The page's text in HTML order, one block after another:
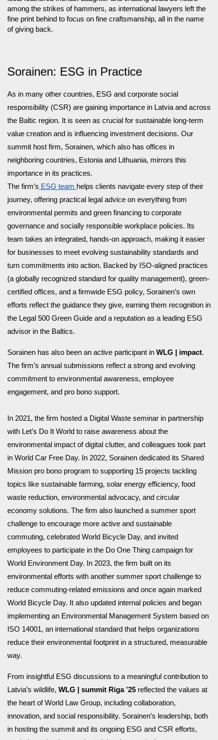
among the strikes of hammers, as international lawyers left the
fine print behind to focus on fine craftsmanship, all in the name
of giving back.
Sorainen: ESG in Practice
As in many other countries, ESG and corporate social
responsibility (CSR) are gaining importance in Latvia and across
the Baltic region. It is seen as crucial for sustainable long-term
value creation and is influencing investment decisions. Our
summit host firm, Sorainen, which also has offices in
neighboring countries, Estonia and Lithuania, mirrors this
importance in its practices.
The firm’s ESG team helps clients navigate every step of their
journey, offering practical legal advice on everything from
environmental permits and green financing to corporate
governance and socially responsible workplace policies. Its
team takes an integrated, hands-on approach, making it easier
for businesses to meet evolving sustainability standards and
turn commitments into action. Backed by ISO-aligned practices
(a globally recognized standard for quality management), green-
certified offices, and a firmwide ESG policy, Sorainen’s own
efforts reflect the guidance they give, earning them recognition in
the Legal 500 Green Guide and a reputation as a leading ESG
advisor in the Baltics.
Sorainen has also been an active participant in WLG | impact.
The firm’s annual submissions reflect a strong and evolving
commitment to environmental awareness, employee
engagement, and pro bono support.
In 2021, the firm hosted a Digital Waste seminar in partnership
with Let’s Do It World to raise awareness about the
environmental impact of digital clutter, and colleagues took part
in World Car Free Day. In 2022, Sorainen dedicated its Shared
Mission pro bono program to supporting 15 projects tackling
topics like sustainable farming, solar energy efficiency, food
waste reduction, environmental advocacy, and circular
economy solutions. The firm also launched a summer sport
challenge to encourage more active and sustainable
commuting, celebrated World Bicycle Day, and invited
employees to participate in the Do One Thing campaign for
World Environment Day. In 2023, the firm built on its
environmental efforts with another summer sport challenge to
reduce commuting-related emissions and once again marked
World Bicycle Day. It also updated internal policies and began
implementing an Environmental Management System based on
ISO 14001, an international standard that helps organizations
reduce their environmental footprint in a structured, measurable
way.
From insightful ESG discussions to a meaningful contribution to
Latvia’s wildlife, WLG | summit Riga ’25 reflected the values at
the heart of World Law Group, including collaboration,
innovation, and social responsibility. Sorainen’s leadership, both
in hosting the summit and its ongoing ESG and CSR efforts,